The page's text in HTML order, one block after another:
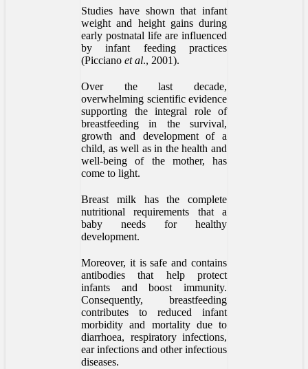
Studies have shown that infant
weight and height gains during
early postnatal life are influenced
by infant feeding practices
(Picciano et al., 2001).
Over the last decade,
overwhelming scientific evidence
supporting the integral role of
breastfeeding in the survival,
growth and development of a
child, as well as in the health and
well-being of the mother, has
come to light.
Breast milk has the complete
nutritional requirements that a
baby needs for healthy
development.
Moreover, it is safe and contains
antibodies that help protect
infants and boost immunity.
Consequently, breastfeeding
contributes to reduced infant
morbidity and mortality due to
diarrhoea, respiratory infections,
ear infections and other infectious
diseases.